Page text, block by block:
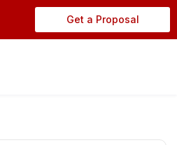
Get a Proposal